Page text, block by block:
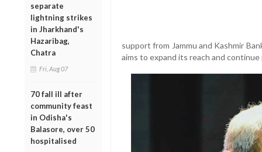
separate
lightning strikes
in Jharkhand's
Hazaribag,
Chatra
Fri, Aug 07
70 fall ill after
community feast
in Odisha's
Balasore, over 50
hospitalised
support from Jammu and Kashmir
aims to expand its reach and